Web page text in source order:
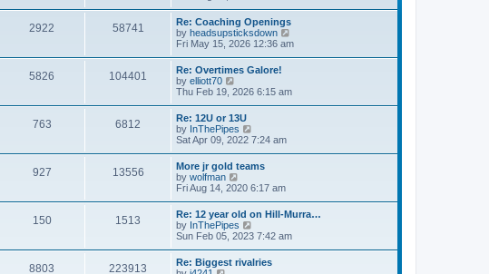
s
t
e
s
t
p
s
t
t
h
e
l
a
e
s
t
p
o
s
t
2922 58741
Re: Coaching Openings
by headsupsticksdown
i
e
l
s
t
Fri May 15, 2026 12:36 am
5826 104401
Re: Overtimes Galore!
by elliott70
i
w
t
h
e
l
a
t
e
s
t
p
o
s
t
Thu Feb 19, 2026 6:15 am
763 6812
Re: 12U or 13U
by InThePipes
i
t
h
e
l
a
e
s
t
p
Sat Apr 09, 2022 7:24 am
927 13556
More jr gold teams
by wolfman
i
w
t
h
e
l
a
Fri Aug 14, 2020 6:17 am
150 1513
Re: 12 year old on Hill-Murra…
by InThePipes
i
w
t
Sun Feb 05, 2023 7:42 am
8803 223913
Re: Biggest rivalries